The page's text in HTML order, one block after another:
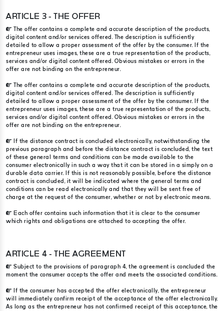
ARTICLE 3 - THE OFFER
The offer contains a complete and accurate description of the products,
digital content and/or services offered. The description is sufficiently
detailed to allow a proper assessment of the offer by the consumer. If the
entrepreneur uses images, these are a true representation of the products,
services and/or digital content offered. Obvious mistakes or errors in the
offer are not binding on the entrepreneur.
The offer contains a complete and accurate description of the products,
digital content and/or services offered. The description is sufficiently
detailed to allow a proper assessment of the offer by the consumer. If the
entrepreneur uses images, these are a true representation of the products,
services and/or digital content offered. Obvious mistakes or errors in the
offer are not binding on the entrepreneur.
If the distance contract is concluded electronically, notwithstanding the
previous paragraph and before the distance contract is concluded, the text
of these general terms and conditions can be made available to the
consumer electronically in such a way that it can be stored in a simply on a
durable data carrier. If this is not reasonably possible, before the distance
contract is concluded, it will be indicated where the general terms and
conditions can be read electronically and that they will be sent free of
charge at the request of the consumer, whether or not by electronic means.
Each offer contains such information that it is clear to the consumer
which rights and obligations are attached to accepting the offer.
ARTICLE 4 - THE AGREEMENT
Subject to the provisions of paragraph 4, the agreement is concluded the
moment the consumer accepts the offer and meets the associated conditions.
If the consumer has accepted the offer electronically, the entrepreneur
will immediately confirm receipt of the acceptance of the offer electronically.
As long as the entrepreneur has not confirmed receipt of this acceptance, the